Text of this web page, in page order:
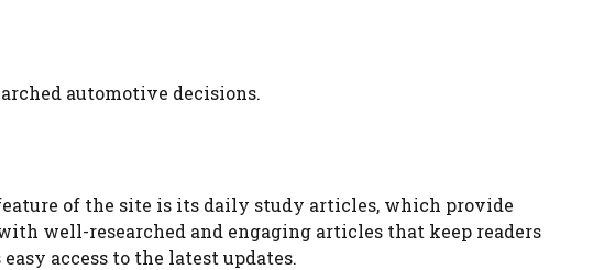
automotive decisions.
of the site is its daily study articles, which provide
well-researched and engaging articles that keep readers
access to the latest updates.